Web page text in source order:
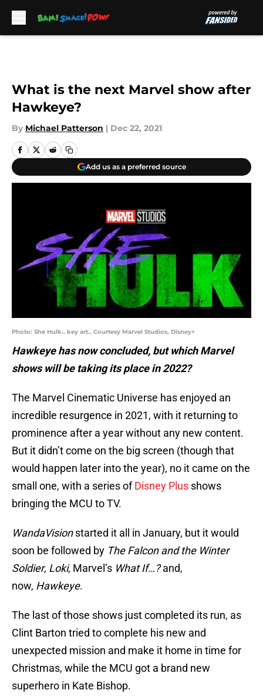
What is the next Marvel show after
Hawkeye?
By Michael Patterson | Dec 22, 2021
Add us as a preferred source
Photo: She Hulk.. key art.. Courtesy Marvel Studios, Disney+
Hawkeye has now concluded, but which Marvel
shows will be taking its place in 2022?
The Marvel Cinematic Universe has enjoyed an
incredible resurgence in 2021, with it returning to
prominence after a year without any new content.
But it didn’t come on the big screen (though that
would happen later into the year), no it came on the
small one, with a series ofDisney Plus shows
bringing the MCU to TV.
WandaVisionstarted it all in January, but it would
soon be followed by The Falcon and the Winter
Soldier, Loki, Marvel’s What If…?and,
now, Hawkeye.
The last of those shows just completed its run, as
Clint Barton tried to complete his new and
unexpected mission and make it home in time for
Christmas, while the MCU got a brand new
superhero in Kate Bishop.